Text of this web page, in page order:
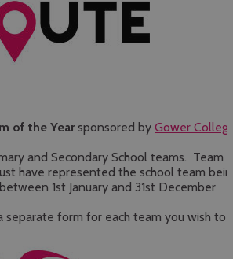
of the Yearsponsored by Gower
and Secondary School teams. Team
have represented the school team
1st January and 31st December
separate form for each team you wish to